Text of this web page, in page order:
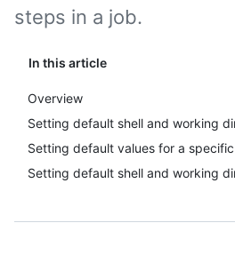
In this article
Overview
Setting default shell and working
Setting default values for a
Setting default shell and working
steps in a job.